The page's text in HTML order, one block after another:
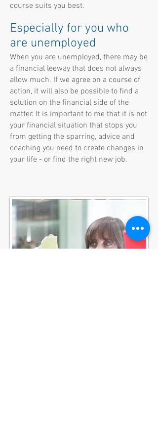
course suits you best.
Especially for you who
are unemployed
When you are unemployed, there may be
a financial leeway that does not always
allow much. If we agree on a course of
action, it will also be possible to find a
solution on the financial side of the
matter. It is important to me that it is not
your financial situation that stops you
from getting the sparring, advice and
coaching you need to create changes in
your life - or find the right new job.